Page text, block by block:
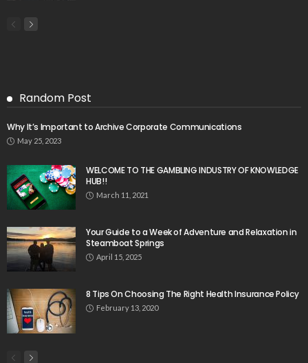
Random Post
Why It’s Important to Archive Corporate Communications
May 25, 2023
WELCOME TO THE GAMBLING INDUSTRY OF KNOWLEDGE
HUB!!
March 11, 2021
Your Guide to a Week of Adventure and Relaxation in
Steamboat Springs
April 15, 2025
8 Tips On Choosing The Right Health Insurance Policy
February 13, 2020